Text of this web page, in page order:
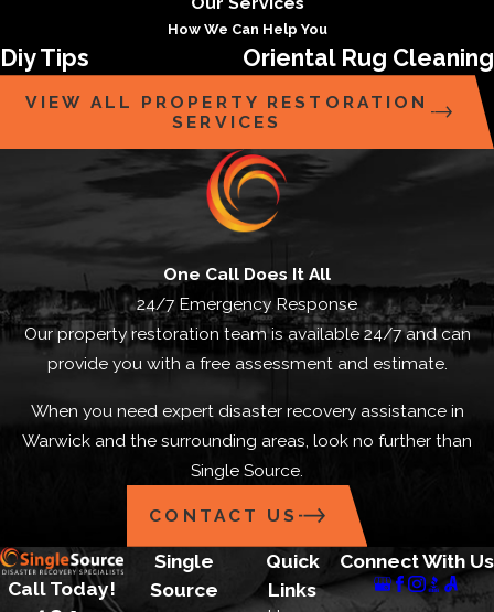
How We Can Help You
Diy Tips Oriental Rug Cleaning
VIEW ALL PROPERTY RESTORATION
SERVICES
One Call Does It All
24/7 Emergency Response
Our property restoration team is available 24/7 and can
provide you with a free assessment and estimate.
When you need expert disaster recovery assistance in
Warwick and the surrounding areas, look no further than
Single Source.
CONTACT US
Call Today!
Single
Source
Quick
Links
Connect With Us